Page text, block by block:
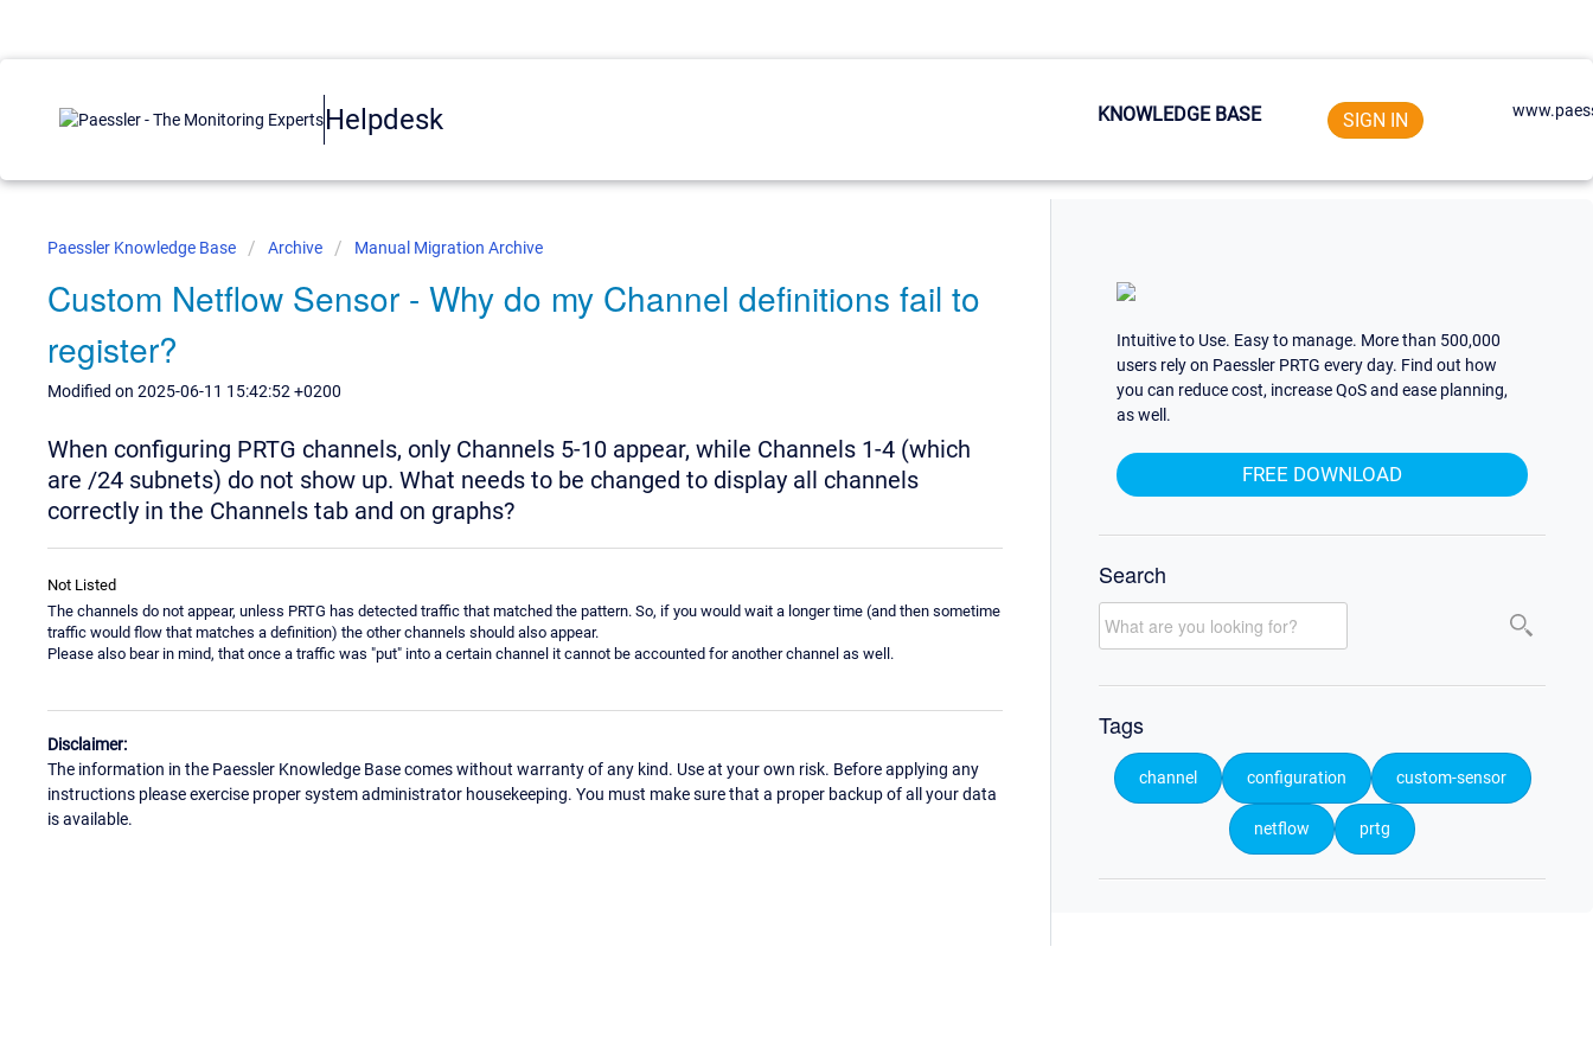
Helpdesk KNOWLEDGE BASE SIGN IN
Paessler Knowledge Base Archive Manual Migration Archive
Custom Netflow Sensor - Why do my Channel definitions fail to
register?
Modified on 2025-06-11 15:42:52 +0200
When configuring PRTG channels, only Channels 5-10 appear, while Channels 1-4 (which
are /24 subnets) do not show up. What needs to be changed to display all channels
correctly in the Channels tab and on graphs?
Not Listed
The channels do not appear, unless PRTG has detected traffic that matched the pattern. So, if you would wait a longer time (and then sometime
traffic would flow that matches a definition) the other channels should also appear.
Please also bear in mind, that once a traffic was "put" into a certain channel it cannot be accounted for another channel as well.
Disclaimer:
The information in the Paessler Knowledge Base comes without warranty of any kind. Use at your own risk. Before applying any
instructions please exercise proper system administrator housekeeping. You must make sure that a proper backup of all your data
is available.
Intuitive to Use. Easy to manage. More than 500,000
users rely on Paessler PRTG every day. Find out how
you can reduce cost, increase QoS and ease planning,
as well.
FREE DOWNLOAD
Search
Tags
channel configuration custom-sensor
netflow prtg